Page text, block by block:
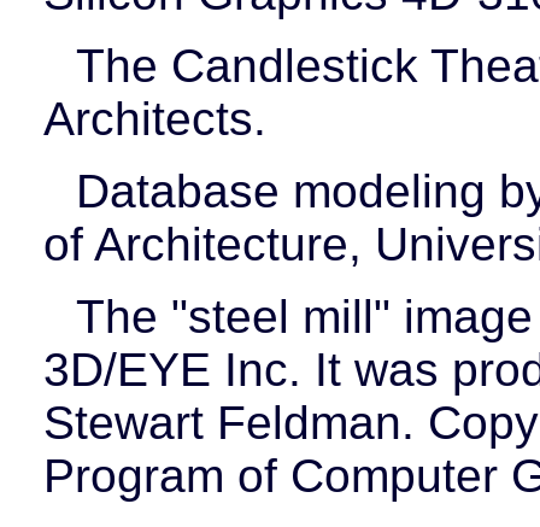
The Candlestick
Architects.
Database modeling
of Architecture,
The "steel mill"
3D/EYE Inc. It was
Stewart Feldman.
Program of Computer